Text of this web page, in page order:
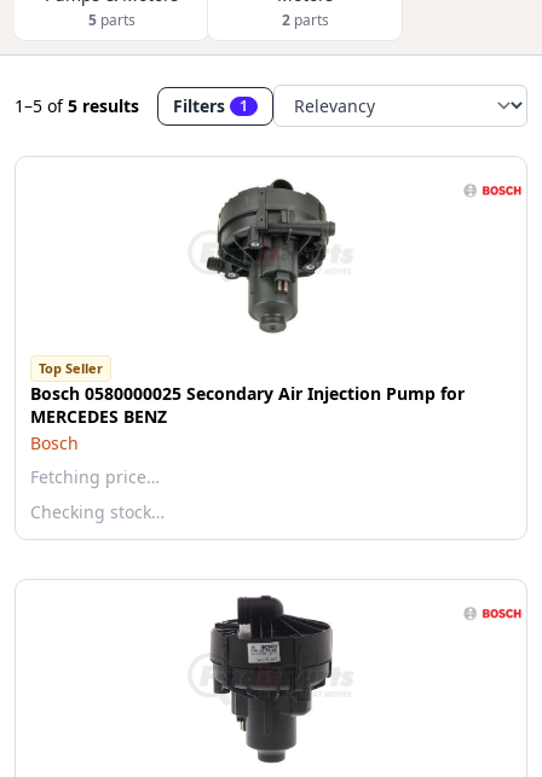
5parts 2parts
1–5 of5 results Filters 1
Top Seller
Bosch 0580000025 Secondary Air Injection Pump for
MERCEDES BENZ
Bosch
Fetching price…
Checking stock…